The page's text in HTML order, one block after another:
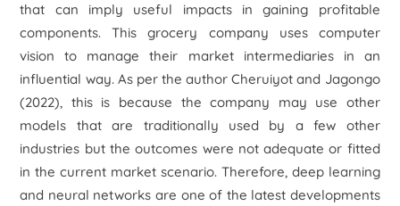
that can imply useful impacts in gaining profitable
components. This grocery company uses computer
vision to manage their market intermediaries in an
influential way. As per the author Cheruiyot and Jagongo
(2022), this is because the company may use other
models that are traditionally used by a few other
industries but the outcomes were not adequate or fitted
in the current market scenario. Therefore,deep learning
and neural networks are one of the latest developments